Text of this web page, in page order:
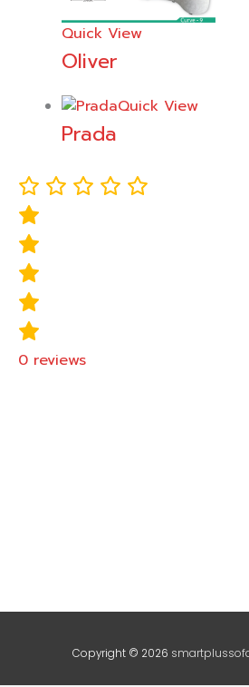
Quick View
Oliver
Quick View
Prada
0 reviews
Copyright © 2026